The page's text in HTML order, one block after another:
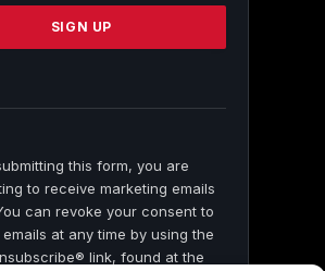
this form, you are
to receive marketing emails
can revoke your consent to
at any time by using the
link, found at the